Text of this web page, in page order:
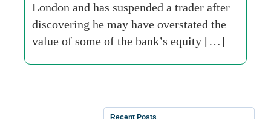
London and has suspended a trader after
discovering he may have overstated the
value of some of the bank’s equity […]
Recent Posts